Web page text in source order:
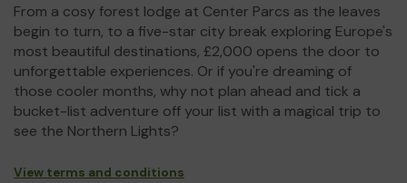
From a cosy forest lodge at Center Parcs as the leaves
begin to turn, to a five-star city break exploring Europe's
most beautiful destinations, £2,000 opens the door to
unforgettable experiences. Or if you're dreaming of
those cooler months, why not plan ahead and tick a
bucket-list adventure off your list with a magical trip to
see the Northern Lights?
View terms and conditions